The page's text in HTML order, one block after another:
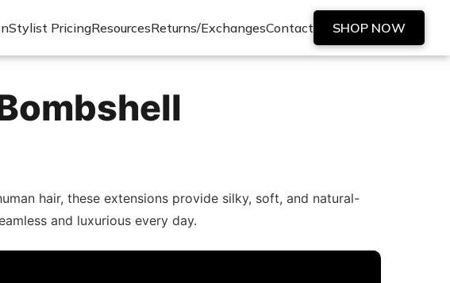
Stylist PricingResourcesReturns/ExchangesContact SHOP NOW
hair, these extensions provide silky, soft, and natural-
and luxurious every day.